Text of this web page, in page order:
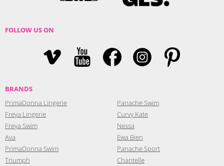
FOLLOW US ON
BRANDS
PrimaDonna Lingerie
Freya Lingerie
Freya Swim
Ava
PrimaDonna Swim
Triumph
Panache Swim
Curvy Kate
Nessa
Ewa Bien
Panache Sport
Chantelle